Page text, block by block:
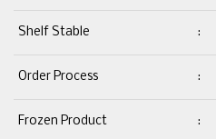
Shelf Stable :
Order Process :
Frozen Product :